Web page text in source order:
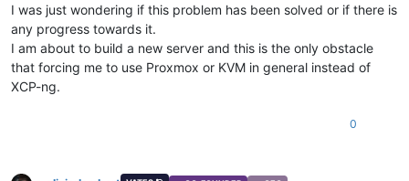
I was just wondering if this problem has been solved or if there is
any progress towards it.
I am about to build a new server and this is the only obstacle
that forcing me to use Proxmox or KVM in general instead of
XCP-ng.
0